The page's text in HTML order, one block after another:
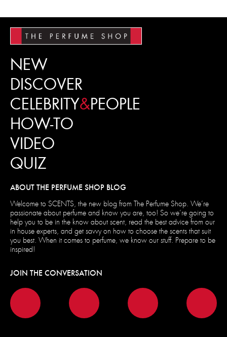
NEW
DISCOVER
CELEBRITY&PEOPLE
HOW-TO
VIDEO
QUIZ
ABOUT THE PERFUME SHOP BLOG
Welcome to SCENTS, the new blog from The Perfume Shop. We’re
passionate about perfume and know you are, too! So we’re going to
help you to be in the know about scent, read the best advice from our
in house experts, and get savvy on how to choose the scents that suit
you best. When it comes to perfume, we know our stuff. Prepare to be
inspired!
JOIN THE CONVERSATION